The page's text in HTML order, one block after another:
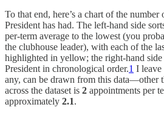
To that end, here’s a chart of the number
President has had. The left-hand side
per-term average to the lowest (you
the clubhouse leader), with each of the
highlighted in yellow; the right-hand
President in chronological order.1 I
any, can be drawn from this data—other
across the dataset is 2 appointments per
approximately 2.1.